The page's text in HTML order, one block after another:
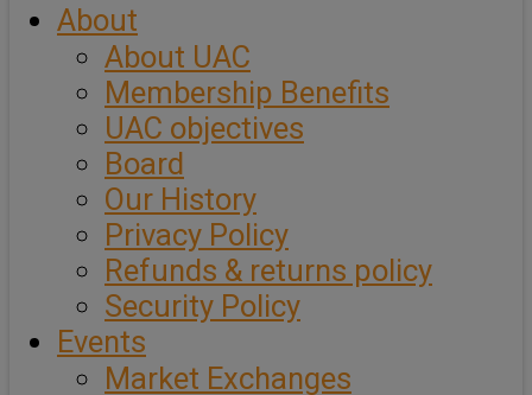
About
About UAC
Membership Benefits
UAC objectives
Board
Our History
Privacy Policy
Refunds & returns policy
Security Policy
Events
Market Exchanges